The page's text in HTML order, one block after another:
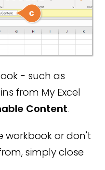
- such as
from My Excel
Content.
workbook or don't
simply close